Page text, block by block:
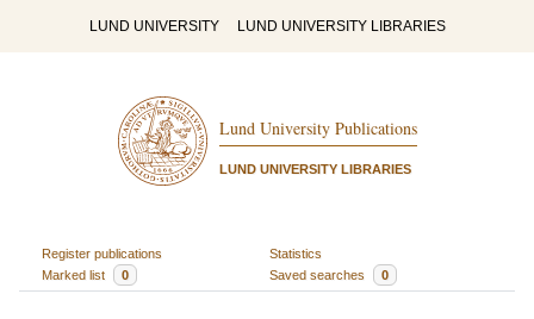
LUND UNIVERSITY LUND UNIVERSITY LIBRARIES
Lund University Publications
LUND UNIVERSITY LIBRARIES
Register publications
Statistics
Marked list
0 Saved searches 0